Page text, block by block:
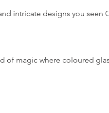
intricate designs you seen
of magic where coloured